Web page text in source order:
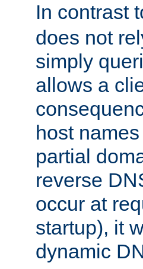
In contrast
does not
simply
allows a
host
partial
reverse
occur at
startup), it
dynamic